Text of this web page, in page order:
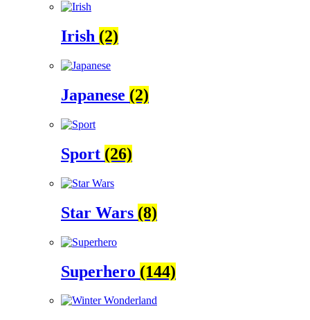
Irish (2)
Japanese (2)
Sport (26)
Star Wars (8)
Superhero (144)